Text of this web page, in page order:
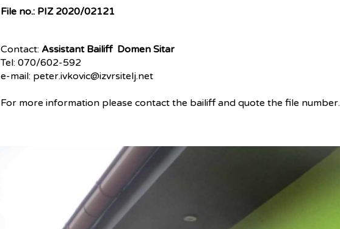
File no.: PIZ 2020/02121
Contact: Assistant Bailiff Domen Sitar
Tel: 070/602-592
e-mail: peter.ivkovic@izvrsitelj.net
For more information please contact the bailiff and quote the file number.